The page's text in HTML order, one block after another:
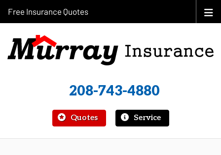
208-743-4880
Quotes Service
Free Insurance Quotes